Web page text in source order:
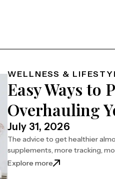
WELLNESS &
Easy Ways
Overhauling
July 31, 2026
The advice to get healthier
supplements, more tracking,
Explore more